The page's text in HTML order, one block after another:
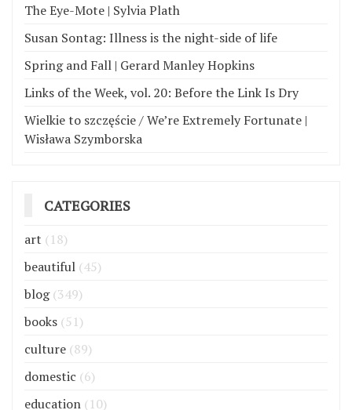
The Eye-Mote | Sylvia Plath
Susan Sontag: Illness is the night-side of life
Spring and Fall | Gerard Manley Hopkins
Links of the Week, vol. 20: Before the Link Is Dry
Wielkie to szczęście / We’re Extremely Fortunate |
Wisława Szymborska
CATEGORIES
art (18)
beautiful (45)
blog(349)
books (51)
culture (89)
domestic (6)
education (10)